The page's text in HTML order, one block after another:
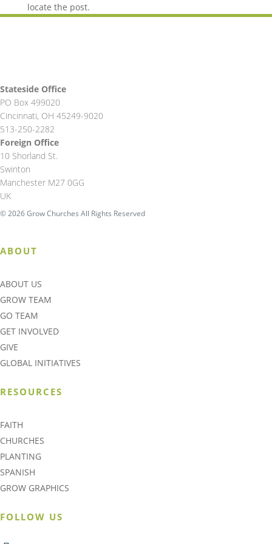
locate the post.
Stateside Office
PO Box 499020
Cincinnati, OH 45249-9020
513-250-2282
Foreign Office
10 Shorland St.
Swinton
Manchester M27 0GG
UK
© 2026 Grow Churches All Rights Reserved
ABOUT
ABOUT US
GROW TEAM
GO TEAM
GET INVOLVED
GIVE
GLOBAL INITIATIVES
RESOURCES
FAITH
CHURCHES
PLANTING
SPANISH
GROW GRAPHICS
FOLLOW US